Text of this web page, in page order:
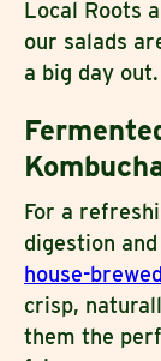
Local Roots
our salads
a big day out.
For a
digestion
house-
crisp,
them the